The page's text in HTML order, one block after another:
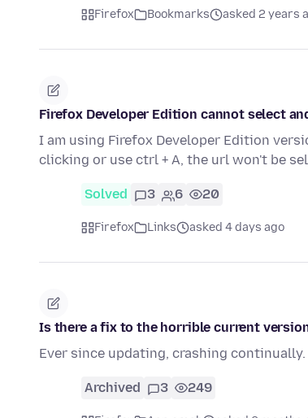
Firefox Bookmarks asked 2 years
Firefox Developer Edition cannot select
I am using Firefox Developer Edition
clicking or use ctrl + A, the url won't be
Solved 3 6 20
Firefox Links asked 4 days ago
Is there a fix to the horrible current
Ever since updating, crashing continually.
Archived 3 249